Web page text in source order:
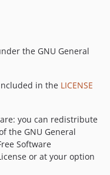
the GNU General
in the LICENSE
you can redistribute
the GNU General
Software
or at your option